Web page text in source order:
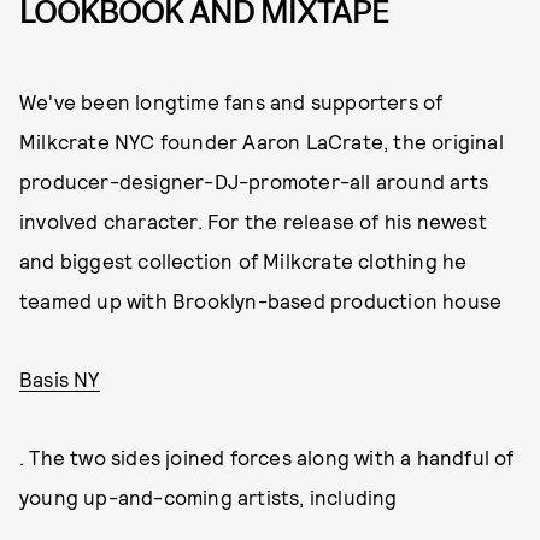
LOOKBOOK AND MIXTAPE
We've been longtime fans and supporters of
Milkcrate NYC founder Aaron LaCrate, the original
producer-designer-DJ-promoter-all around arts
involved character. For the release of his newest
and biggest collection of Milkcrate clothing he
teamed up with Brooklyn-based production house
Basis NY
. The two sides joined forces along with a handful of
young up-and-coming artists, including